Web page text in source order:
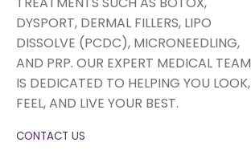
CONTACT US
DYSPORT, DERMAL FILLERS, LIPO
DISSOLVE (PCDC), MICRONEEDLING,
AND PRP. OUR EXPERT MEDICAL TEAM
IS DEDICATED TO HELPING YOU LOOK,
FEEL, AND LIVE YOUR BEST.